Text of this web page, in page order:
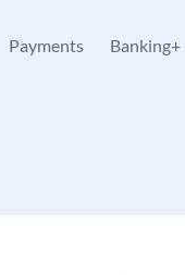
Payments Banking+